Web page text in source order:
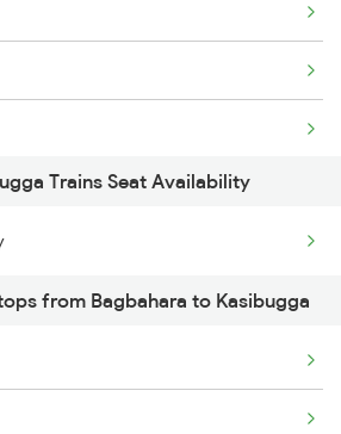
Trains Seat Availability
from Bagbahara to Kasibugga